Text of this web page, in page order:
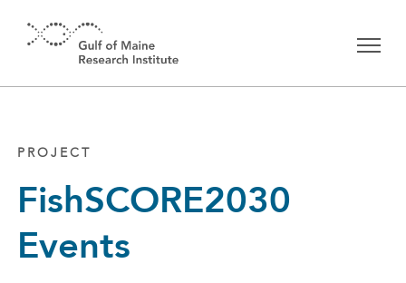
PROJECT
FishSCORE2030
Events